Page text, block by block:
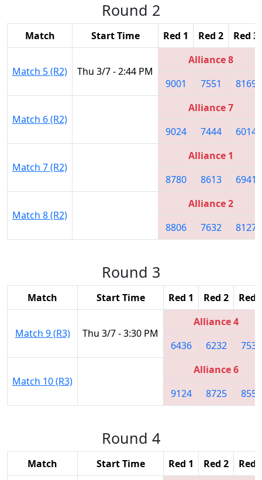
Round 2
Match Start Time Red 1 Red 2 Red 3
Match 5 (R2) Thu 3/7 - 2:44 PM
Alliance 8
9001
7551 8169
Match 6 (R2)
Alliance 7
9024
7444 6014
Match 7 (R2)
Alliance 1
8780
8613 6941
Match 8 (R2)
Alliance 2
8806
7632 8127
Round 3
Match Start Time Red 1 Red 2 Red
Match 9 (R3) Thu 3/7 - 3:30 PM
Alliance 4
6436
6232 7536
Match 10 (R3)
Alliance 6
9124
8725 8557
Round 4
Match Start Time Red 1 Red 2 Red